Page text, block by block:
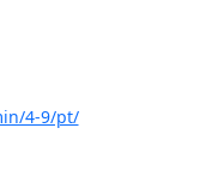
4-9/pt/